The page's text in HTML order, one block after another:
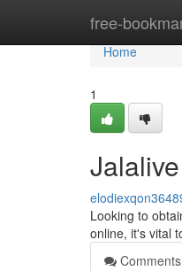
free-
Home
Home
1
Looking to
online, it's vital
Comments